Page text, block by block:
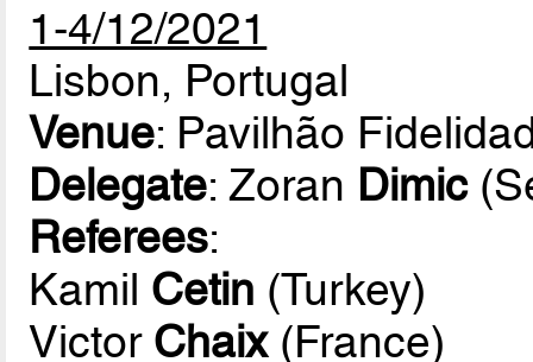
1-4/12/2021
Lisbon, Portugal
Venue: Pavilhão
Delegate: Zoran Dimic
Referees:
Kamil Cetin (Turkey)
Victor Chaix(France)